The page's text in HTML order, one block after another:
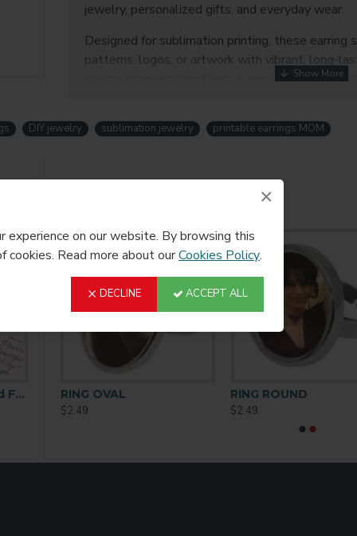
×
experience on our website. By browsing this
cookies. Read more about ourCookies Policy.
DECLINE ACCEPT ALL
jewelry, personalized gifts, and everyday wear.
Designed for sublimation printing, these
patterns, logos, or artwork with vibrant, long-
square shape makes them a versatile option for
are ideal for creating unique products your
✨Product Features:
Smooth surface for high-quality sublimation
Durable zinc alloy construction
Lightweight and comfortable for everyday
Perfect for custom designs, logos, and
Product Information:
Item No.: EH05
DIY jewelry sublimation jewelry printable earrings MOM
Sublimation Paracord Fashion Bracelet – Custom Adjustable Bracelet (SL06)
RING OVAL
$2.49
RING ROUND
$2.49